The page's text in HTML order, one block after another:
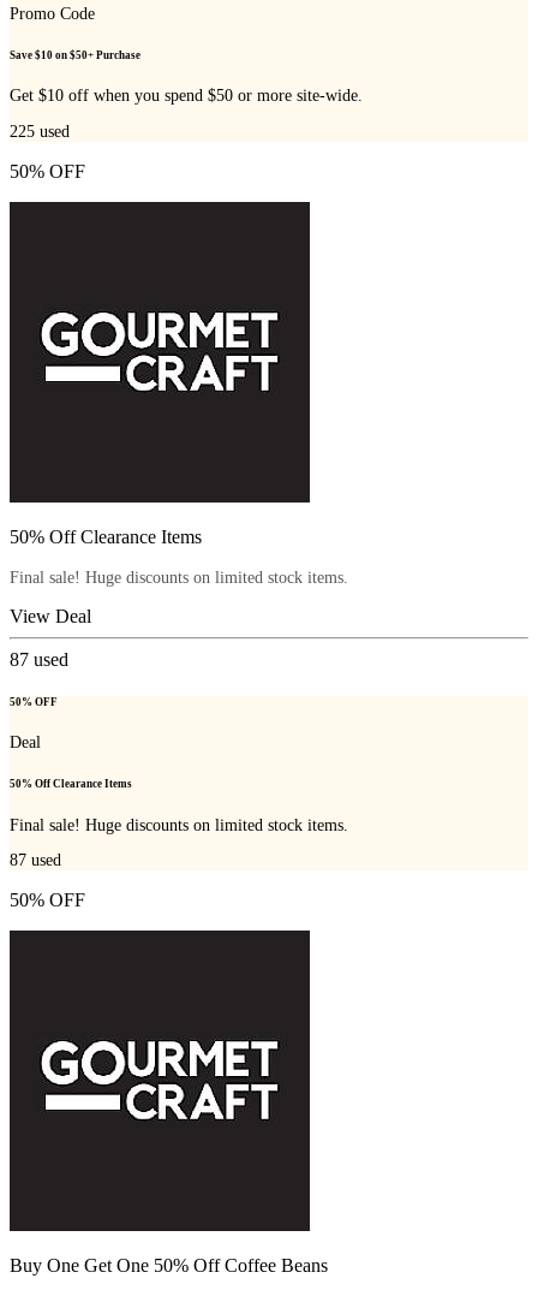
Promo Code
Save $10 on $50+ Purchase
Get $10 off when you spend $50 or more site-wide.
225 used
50% OFF
50% Off Clearance Items
Final sale! Huge discounts on limited stock items.
View Deal
87 used
50% OFF
Deal
50% Off Clearance Items
Final sale! Huge discounts on limited stock items.
87 used
50% OFF
Buy One Get One 50% Off Coffee Beans